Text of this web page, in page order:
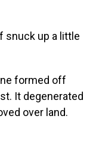
snuck up a little
formed off
It degenerated
over land.